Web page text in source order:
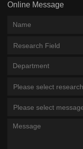
Online Message
Research Field
Please select
Please select